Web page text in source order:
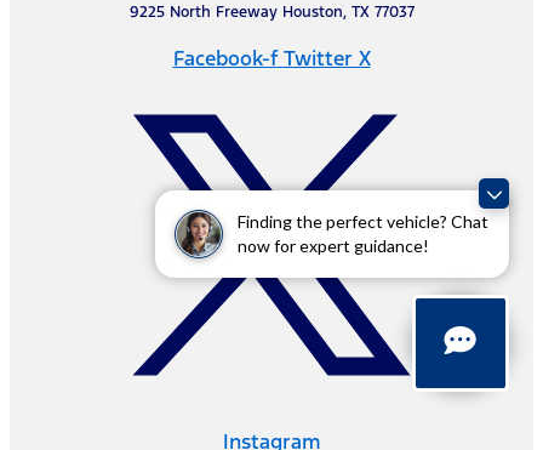
Finding the perfect vehicle? Chat
now for expert guidance!
9225 North Freeway Houston, TX 77037
Facebook-f Twitter X
Instagram